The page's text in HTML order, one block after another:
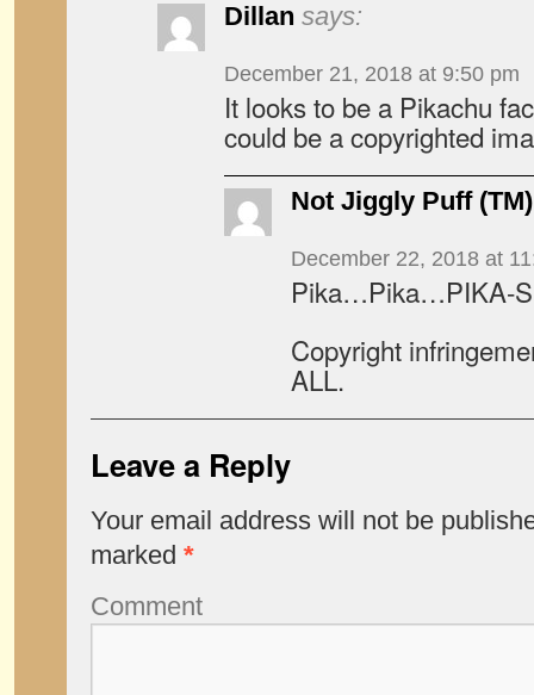
Dillan says:
December 21, 2018 at 9:50 pm
It looks to be a Pikachu
could be a copyrighted
Not Jiggly Puff (TM)
December 22, 2018 at
Pika…Pika…PIKA-
Copyright
ALL.
Leave a Reply
Your email address will not be
marked *
Comment